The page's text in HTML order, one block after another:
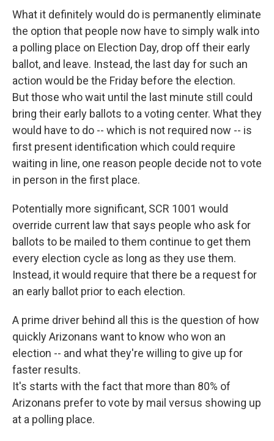
What it definitely would do is permanently eliminate
the option that people now have to simply walk into
a polling place on Election Day, drop off their early
ballot, and leave. Instead, the last day for such an
action would be the Friday before the election.
But those who wait until the last minute still could
bring their early ballots to a voting center. What they
would have to do -- which is not required now -- is
first present identification which could require
waiting in line, one reason people decide not to vote
in person in the first place.
Potentially more significant, SCR 1001 would
override current law that says people who ask for
ballots to be mailed to them continue to get them
every election cycle as long as they use them.
Instead, it would require that there be a request for
an early ballot prior to each election.
A prime driver behind all this is the question of how
quickly Arizonans want to know who won an
election -- and what they're willing to give up for
faster results.
It's starts with the fact that more than 80% of
Arizonans prefer to vote by mail versus showing up
at a polling place.